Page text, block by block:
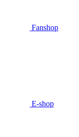
Fanshop
E-shop